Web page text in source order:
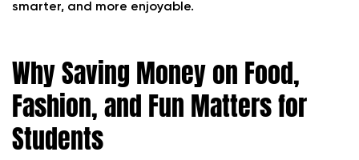
smarter, and more enjoyable.
Why Saving Money on Food,
Fashion, and Fun Matters for
Students